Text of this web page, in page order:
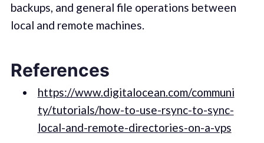
backups, and general file operations between
local and remote machines.
References
https://www.digitalocean.com/communi
ty/tutorials/how-to-use-rsync-to-sync-
local-and-remote-directories-on-a-vps